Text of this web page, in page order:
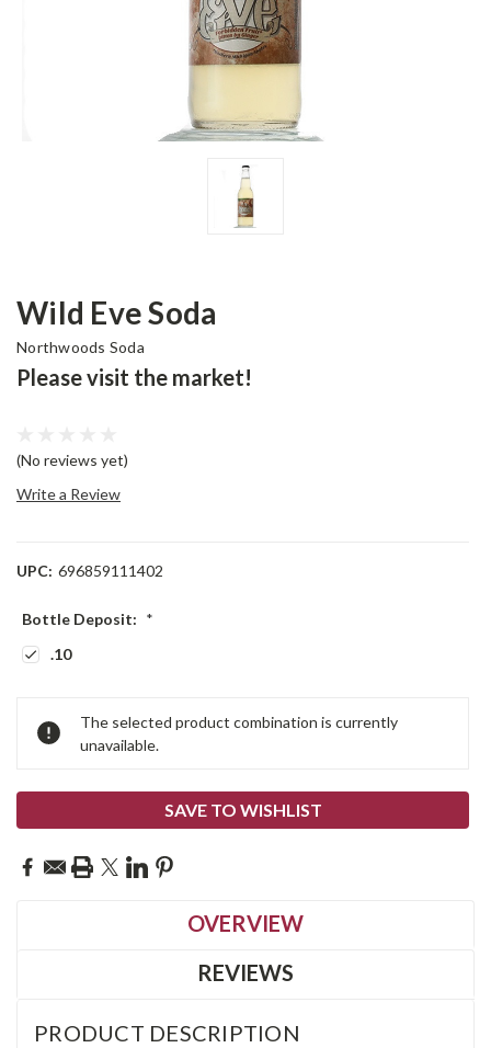
Wild Eve Soda
Northwoods Soda
Please visit the market!
(No reviews yet)
Write a Review
UPC: 696859111402
Bottle Deposit: *
.10
Stock:
The selected product combination is currently
unavailable.
SAVE TO WISHLIST
OVERVIEW
REVIEWS
PRODUCT DESCRIPTION